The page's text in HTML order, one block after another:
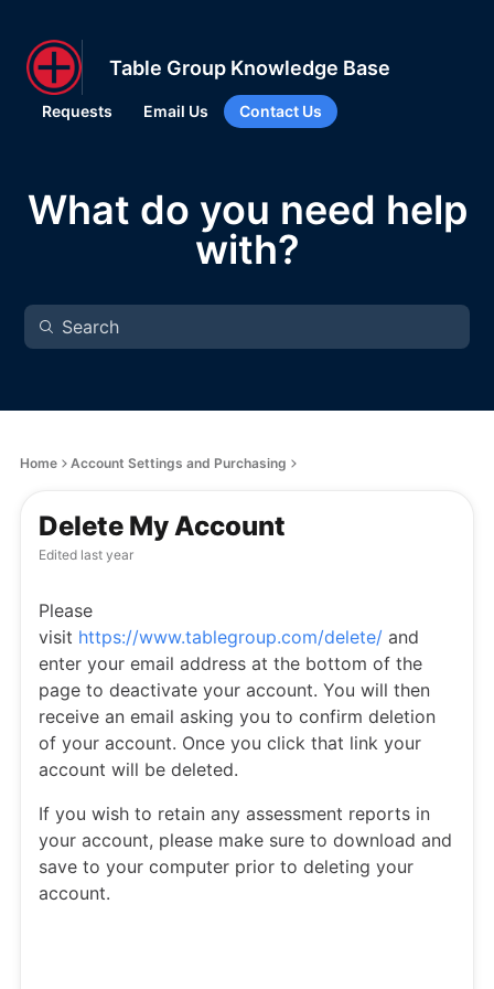
Table Group Knowledge Base
Requests Email Us Contact Us
What do you need help
with?
Home Account Settings and Purchasing
Delete My Account
Edited last year
Please
visit https://www.tablegroup.com/delete/ and
enter your email address at the bottom of the
page to deactivate your account. You will then
receive an email asking you to confirm deletion
of your account. Once you click that link your
account will be deleted.
If you wish to retain any assessment reports in
your account, please make sure to download and
save to your computer prior to deleting your
account.